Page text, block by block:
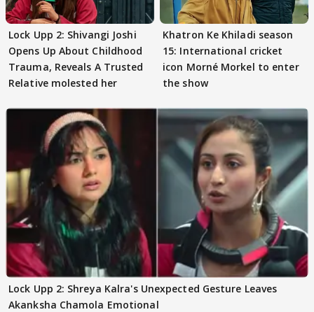
Lock Upp 2: Shivangi Joshi
Opens Up About Childhood
Trauma, Reveals A Trusted
Relative molested her
Khatron Ke Khiladi season
15: International cricket
icon Morné Morkel to enter
the show
Lock Upp 2: Shreya Kalra's Unexpected Gesture Leaves
Akanksha Chamola Emotional